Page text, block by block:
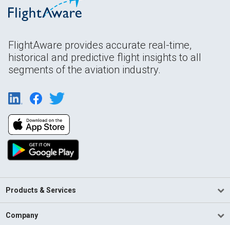
FlightAware provides accurate real-time,
historical and predictive flight insights to all
segments of the aviation industry.
Products & Services
Company